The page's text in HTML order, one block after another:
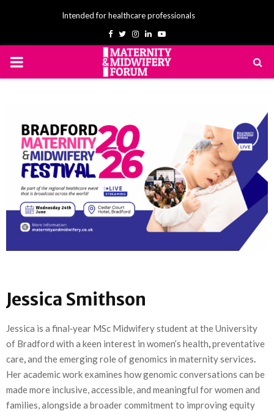
Intended for healthcare professionals
Facebook
TwitterInstagram
LinkedinYoutube
PRIMARY
Jessica Smithson
Jessica is a final‑year MSc Midwifery student at the University
of Bradford with a keen interest in women’s health,preventative
care,and the emerging role of genomics in maternity services.
Her academic work examines how genomic conversations can be
made more inclusive, accessible, and meaningful for women and
families, alongside a broader commitment to improving equity